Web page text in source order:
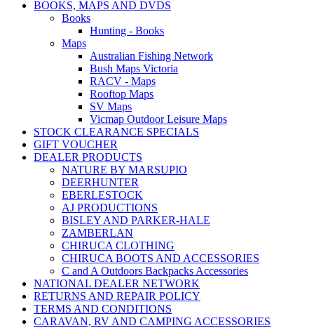
BOOKS, MAPS AND DVDS
Books
Hunting - Books
Maps
Australian Fishing Network
Bush Maps Victoria
RACV - Maps
Rooftop Maps
SV Maps
Vicmap Outdoor Leisure Maps
STOCK CLEARANCE SPECIALS
GIFT VOUCHER
DEALER PRODUCTS
NATURE BY MARSUPIO
DEERHUNTER
EBERLESTOCK
AJ PRODUCTIONS
BISLEY AND PARKER-HALE
ZAMBERLAN
CHIRUCA CLOTHING
CHIRUCA BOOTS AND ACCESSORIES
C and A Outdoors Backpacks Accessories
NATIONAL DEALER NETWORK
RETURNS AND REPAIR POLICY
TERMS AND CONDITIONS
CARAVAN, RV AND CAMPING ACCESSORIES